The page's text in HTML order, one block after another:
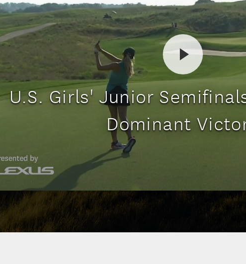
U.S. Girls' Junior
Dominant